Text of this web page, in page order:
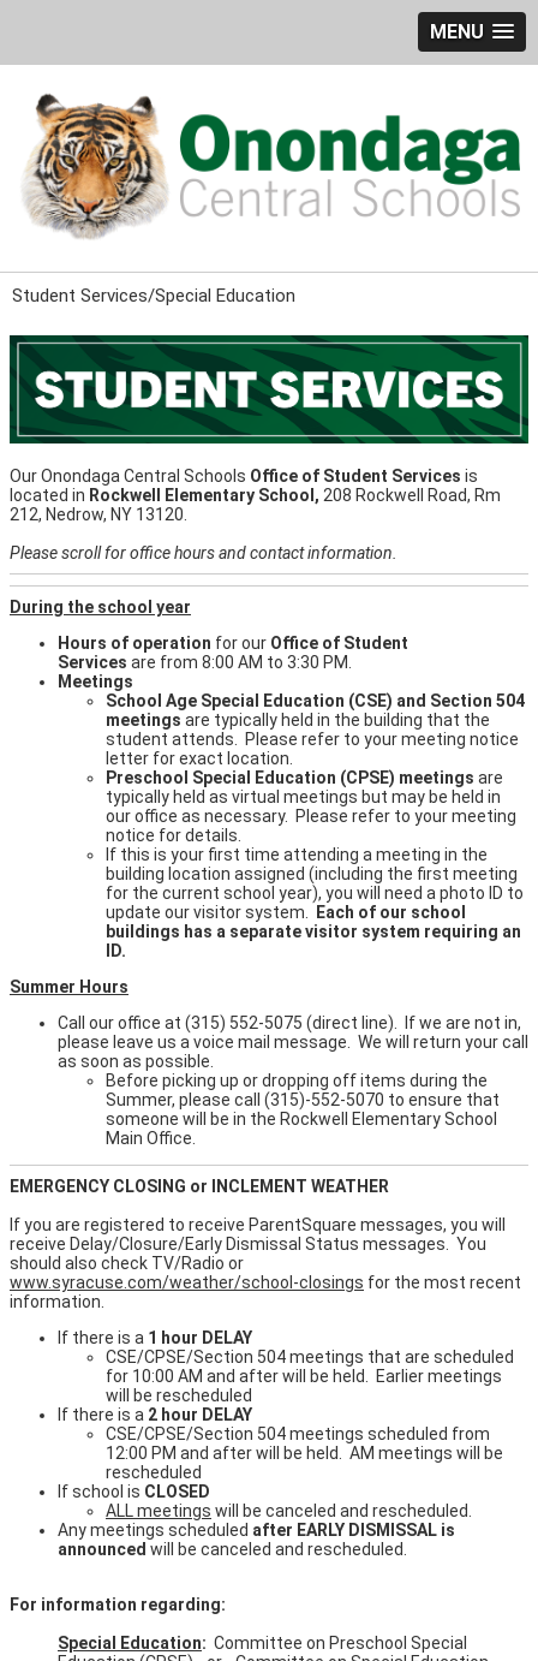
MENU
Student Services/Special Education
Our Onondaga Central Schools Office of Student Services is
located in Rockwell Elementary School, 208 Rockwell Road, Rm
212, Nedrow, NY 13120.
Please scroll for office hours and contact information.
During the school year
Hours of operation for our Office of Student
Services are from 8:00 AM to 3:30 PM.
Meetings
School Age Special Education (CSE) and Section 504
meetings are typically held in the building that the
student attends. Please refer to your meeting notice
letter for exact location.
Preschool Special Education (CPSE) meetings are
typically held as virtual meetings but may be held in
our office as necessary. Please refer to your meeting
notice for details.
If this is your first time attending a meeting in the
building location assigned (including the first meeting
for the current school year), you will need a photo ID to
update our visitor system.
Each of our school
buildings has a separate visitor system requiring an
ID.
Summer Hours
Call our office at (315) 552-5075 (direct line). If we are not in,
please leave us a voice mail message. We will return your call
as soon as possible.
Before picking up or dropping off items during the
Summer, please call (315)-552-5070 to ensure that
someone will be in the Rockwell Elementary School
Main Office.
EMERGENCY CLOSING or INCLEMENT WEATHER
If you are registered to receive ParentSquare messages, you will
receive Delay/Closure/Early Dismissal Status messages. You
should also check TV/Radio or
www.syracuse.com/weather/school-closings for the most recent
information.
If there is a 1 hour DELAY
CSE/CPSE/Section 504 meetings that are scheduled
for 10:00 AM and after will be held. Earlier meetings
will be rescheduled
If there is a 2 hour DELAY
CSE/CPSE/Section 504 meetings scheduled from
12:00 PM and after will be held. AM meetings will be
rescheduled
If school is CLOSED
ALL meetings will be canceled and rescheduled.
Any meetings scheduled after EARLY DISMISSAL is
announced will be canceled and rescheduled.
For information regarding:
Special Education: Committee on Preschool Special